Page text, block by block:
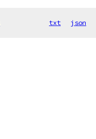
txt json